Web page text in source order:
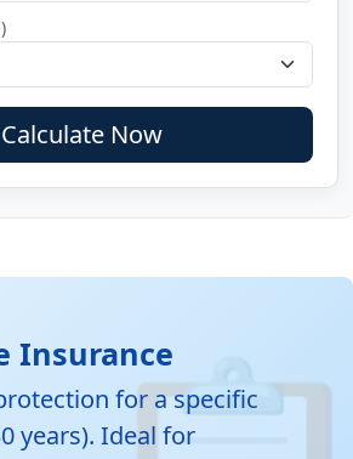
Calculate Now
Insurance
for a specific
years). Ideal for